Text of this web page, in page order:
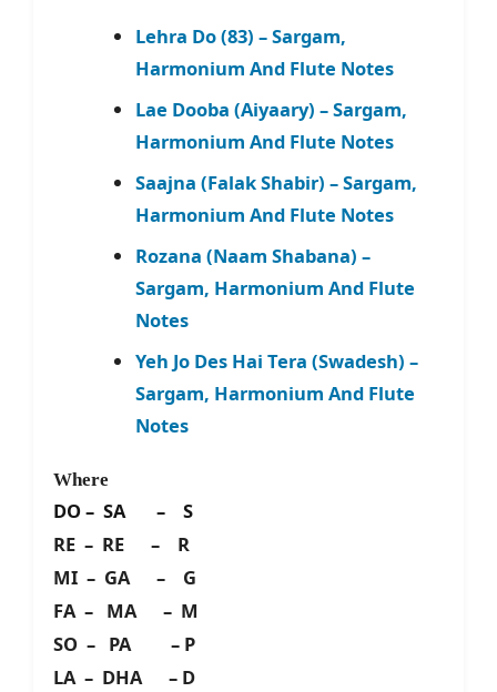
Lehra Do (83) – Sargam,
Harmonium And Flute Notes
Lae Dooba (Aiyaary) – Sargam,
Harmonium And Flute Notes
Saajna (Falak Shabir) – Sargam,
Harmonium And Flute Notes
Rozana (Naam Shabana) –
Sargam, Harmonium And Flute
Notes
Yeh Jo Des Hai Tera (Swadesh) –
Sargam, Harmonium And Flute
Notes
Where
DO – SA – S
RE – RE – R
MI – GA – G
FA – MA – M
SO – PA – P
LA – DHA – D